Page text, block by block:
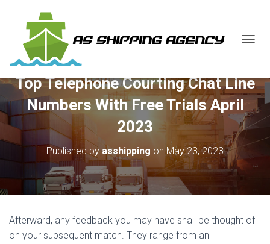
G
L
N
A
I
N
Top Telephone Courting Chat Line
Numbers With Free Trials April
2023
Published by asshipping onMay 23, 2023
Afterward, any feedback you may have shall be thought of
on your subsequent match. They range from an